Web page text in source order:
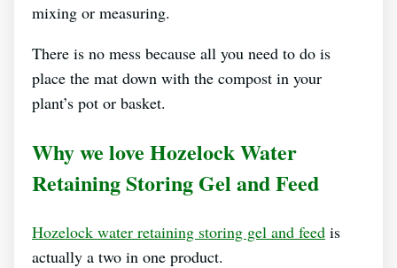
mixing or measuring.
There is no mess because all you need to do is
place the mat down with the compost in your
plant’s pot or basket.
Why we love Hozelock Water
Retaining Storing Gel and Feed
Hozelock water retaining storing gel and feed is
actually a two in one product.